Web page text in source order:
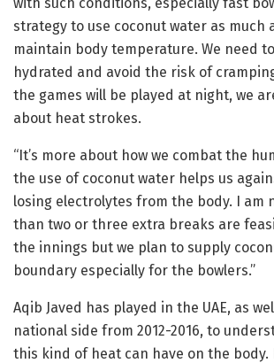
strategy to use coconut water as much
maintain body temperature. We need
hydrated and avoid the risk of
the games will be played at night, we
about heat strokes.
“It’s more about how we combat the
the use of coconut water helps us
losing electrolytes from the body. I am
than two or three extra breaks are
the innings but we plan to supply
boundary especially for the bowlers.”
Aqib Javed has played in the UAE, as
national side from 2012-2016, to
this kind of heat can have on the body.